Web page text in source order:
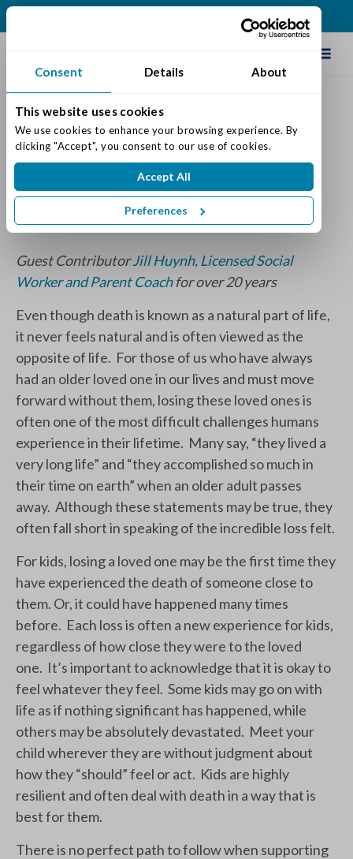
Consent Details About
This website uses cookies
We use cookies to enhance your browsing experience. By
clicking "Accept", you consent to our use of cookies.
Accept All
Preferences
Addressing Grief Following
the Loss of a Loved One
Posted on: April 19, 2024
Senior Life & Tips
Guest ContributorJill Huynh, Licensed Social
Worker and Parent Coachfor over 20 years
Even though death is known as a natural part of life,
it never feels natural and is often viewed as the
opposite of life. For those of us who have always
had an older loved one in our lives and must move
forward without them, losing these loved ones is
often one of the most difficult challenges humans
experience in their lifetime. Many say, “they lived a
very long life” and “they accomplished so much in
their time on earth” when an older adult passes
away. Although these statements may be true, they
often fall short in speaking of the incredible loss felt.
For kids, losing a loved one may be the first time they
have experienced the death of someone close to
them. Or, it could have happened many times
before. Each loss is often a new experience for kids,
regardless of how close they were to the loved
one. It’s important to acknowledge that it is okay to
feel whatever they feel. Some kids may go on with
life as if nothing significant has happened, while
others may be absolutely devastated. Meet your
child wherever they are without judgment about
how they “should” feel or act. Kids are highly
resilient and often deal with death in a way that is
best for them.
There is no perfect path to follow when supporting